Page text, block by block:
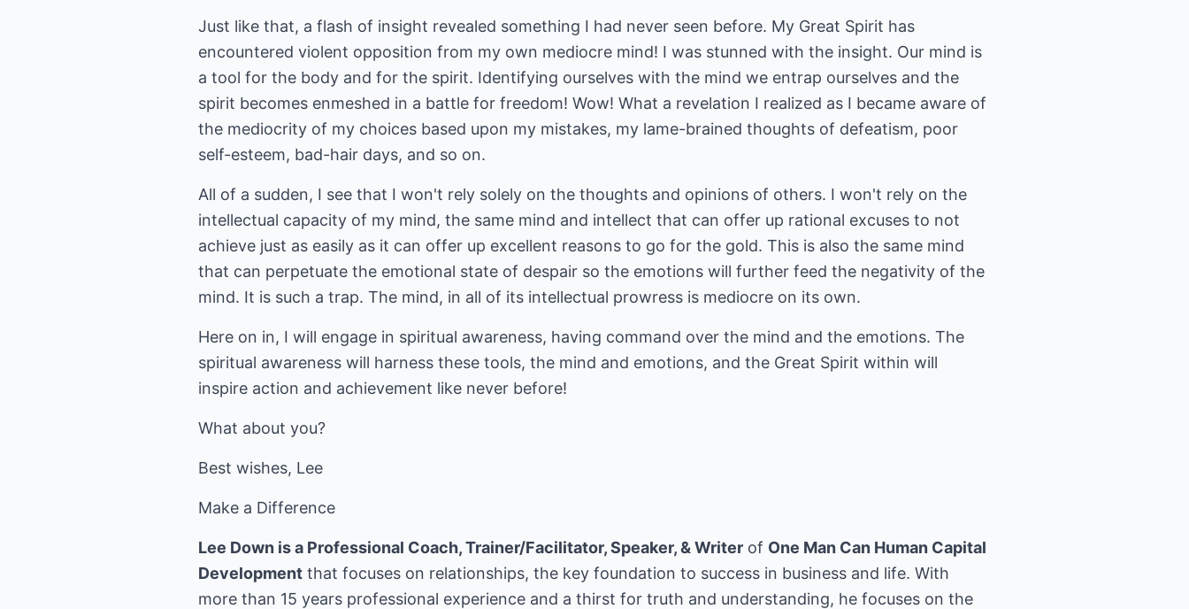
Just like that, a flash of insight revealed something I had never seen before. My Great Spirit has
encountered violent opposition from my own mediocre mind! I was stunned with the insight. Our mind is
a tool for the body and for the spirit. Identifying ourselves with the mind we entrap ourselves and the
spirit becomes enmeshed in a battle for freedom! Wow! What a revelation I realized as I became aware of
the mediocrity of my choices based upon my mistakes, my lame-brained thoughts of defeatism, poor
self-esteem, bad-hair days, and so on.
All of a sudden, I see that I won't rely solely on the thoughts and opinions of others. I won't rely on the
intellectual capacity of my mind, the same mind and intellect that can offer up rational excuses to not
achieve just as easily as it can offer up excellent reasons to go for the gold. This is also the same mind
that can perpetuate the emotional state of despair so the emotions will further feed the negativity of the
mind. It is such a trap. The mind, in all of its intellectual prowress is mediocre on its own.
Here on in, I will engage in spiritual awareness, having command over the mind and the emotions. The
spiritual awareness will harness these tools, the mind and emotions, and the Great Spirit within will
inspire action and achievement like never before!
What about you?
Best wishes, Lee
Make a Difference
Lee Down is a Professional Coach, Trainer/Facilitator, Speaker, & Writer of One Man Can Human Capital
Development that focuses on relationships, the key foundation to success in business and life. With
more than 15 years professional experience and a thirst for truth and understanding, he focuses on the